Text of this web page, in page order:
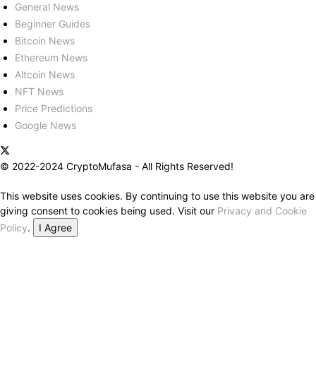
General News
Beginner Guides
Bitcoin News
Ethereum News
Altcoin News
NFT News
Price Predictions
Google News
© 2022-2024 CryptoMufasa - All Rights Reserved!
This website uses cookies. By continuing to use this website you are
giving consent to cookies being used. Visit our Privacy and Cookie
Policy.
I Agree